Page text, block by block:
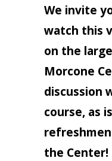
We invite
watch this
on the
Morcone
discussion
course, as
the